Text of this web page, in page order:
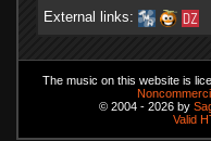
External links:
The music on this website is
© 2004 - 2026 by
Valid